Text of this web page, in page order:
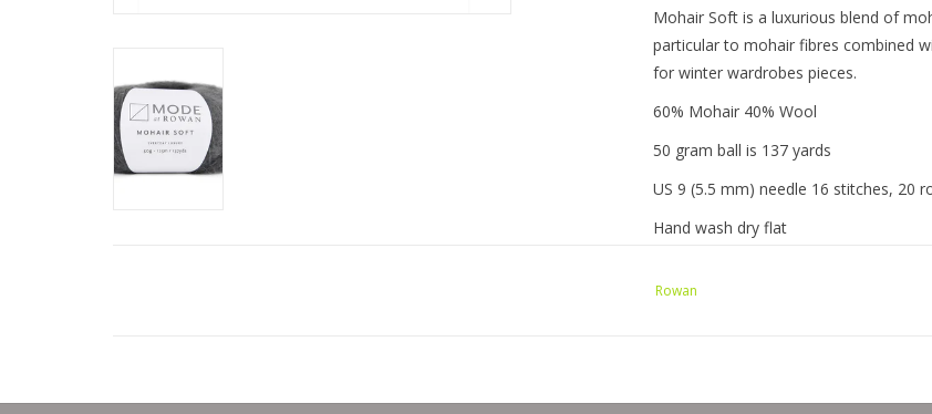
Mohair Soft is a luxurious blend of
particular to mohair fibres combined
for winter wardrobes pieces.
60% Mohair 40% Wool
50 gram ball is 137 yards
US 9 (5.5 mm) needle 16 stitches, 20
Hand wash dry flat
Rowan